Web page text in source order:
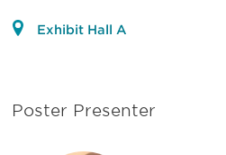
Exhibit Hall A
Poster Presenter